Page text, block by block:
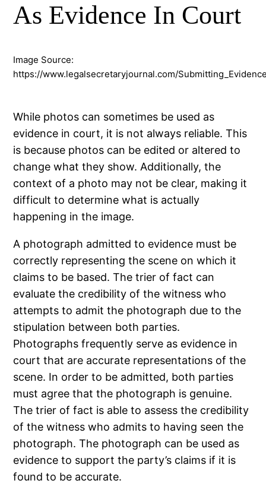
As Evidence In Court
Image Source:
https://www.legalsecretaryjournal.com/
While photos can sometimes be used as
evidence in court, it is not always reliable. This
is because photos can be edited or altered to
change what they show. Additionally, the
context of a photo may not be clear, making it
difficult to determine what is actually
happening in the image.
A photograph admitted to evidence must be
correctly representing the scene on which it
claims to be based. The trier of fact can
evaluate the credibility of the witness who
attempts to admit the photograph due to the
stipulation between both parties.
Photographs frequently serve as evidence in
court that are accurate representations of the
scene. In order to be admitted, both parties
must agree that the photograph is genuine.
The trier of fact is able to assess the credibility
of the witness who admits to having seen the
photograph. The photograph can be used as
evidence to support the party’s claims if it is
found to be accurate.